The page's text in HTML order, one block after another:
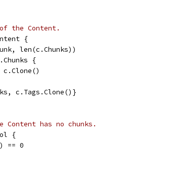
the Content.
{
len(c.Chunks))
{
c.Clone()
c.Tags.Clone()}
has no chunks.
{
== 0